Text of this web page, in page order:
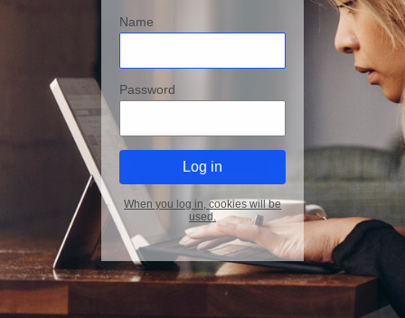
Name
Password
When you log in, cookies will be
used.